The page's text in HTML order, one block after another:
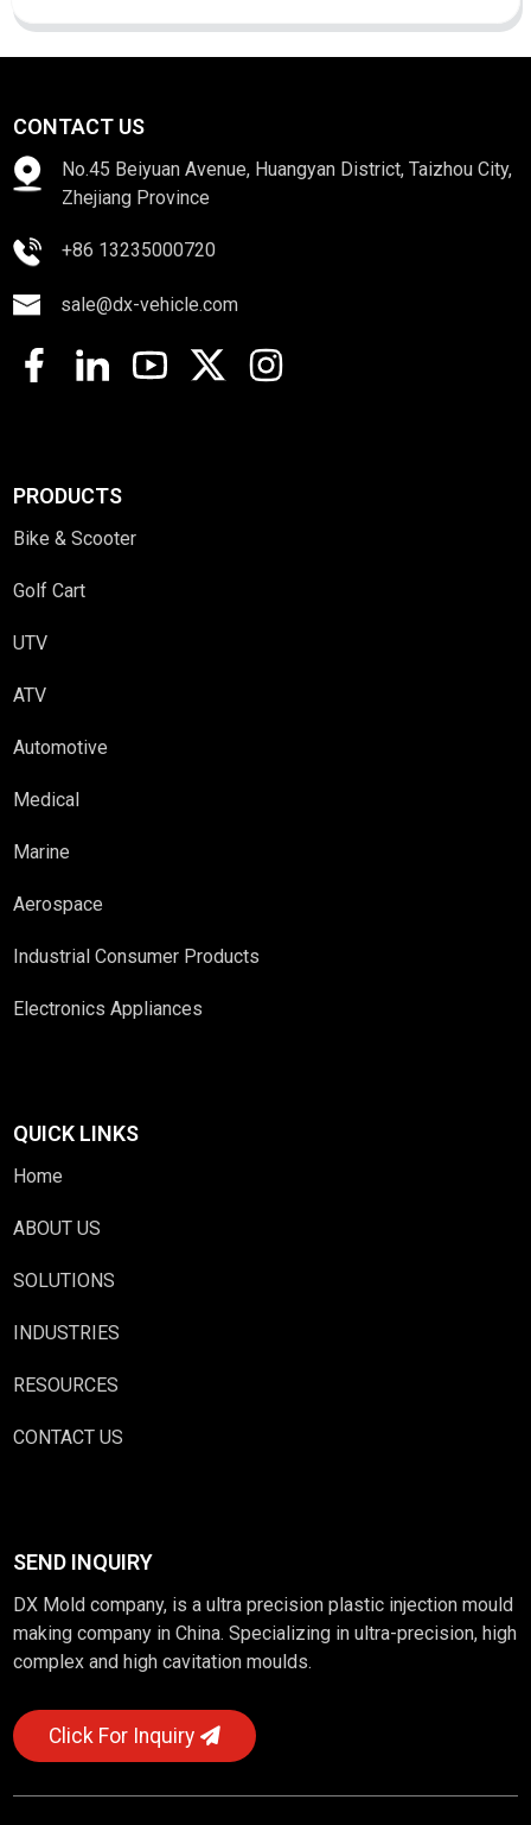
CONTACT US
No.45 Beiyuan Avenue, Huangyan District, Taizhou City,
Zhejiang Province
+86 13235000720
sale@dx-vehicle.com
PRODUCTS
Bike & Scooter
Golf Cart
UTV
ATV
Automotive
Medical
Marine
Aerospace
Industrial Consumer Products
Electronics Appliances
QUICK LINKS
Home
ABOUT US
SOLUTIONS
INDUSTRIES
RESOURCES
CONTACT US
SEND INQUIRY
DX Mold company, is a ultra precision plastic injection mould
making company in China. Specializing in ultra-precision, high
complex and high cavitation moulds.
Click For Inquiry